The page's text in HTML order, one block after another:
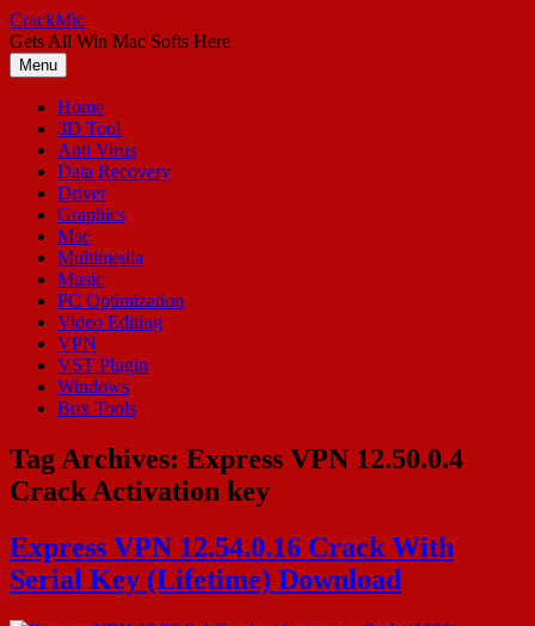
Skip
to
content
CrackMic
Gets All Win Mac Softs Here
Menu
Home
3D Tool
Anti Virus
Data Recovery
Driver
Graphics
Mac
Multimedia
Music
PC Optimization
Video Editing
VPN
VST Plugin
Windows
Box Tools
Tag Archives: Express VPN 12.50.0.4
Crack Activation key
Express VPN 12.54.0.16 Crack With
Serial Key (Lifetime) Download